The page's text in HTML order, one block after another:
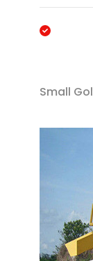
Small